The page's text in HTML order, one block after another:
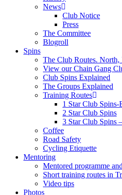
News
Club Notice
Press
The Committee
Blogroll
Spins
The Club Routes. North,
View our Chain Gang
Club Spins Explained
The Groups Explained
Training Routes
1 Star Club Spins-
2 Star Club Spins
3 Star Club Spins
Coffee
Road Safety
Cycling Etiquette
Mentoring
Mentored programme
Short training routes in
Video tips
Photos